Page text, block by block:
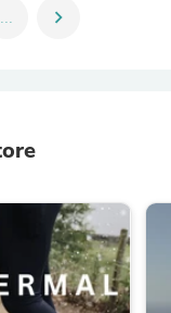
... chevron_right